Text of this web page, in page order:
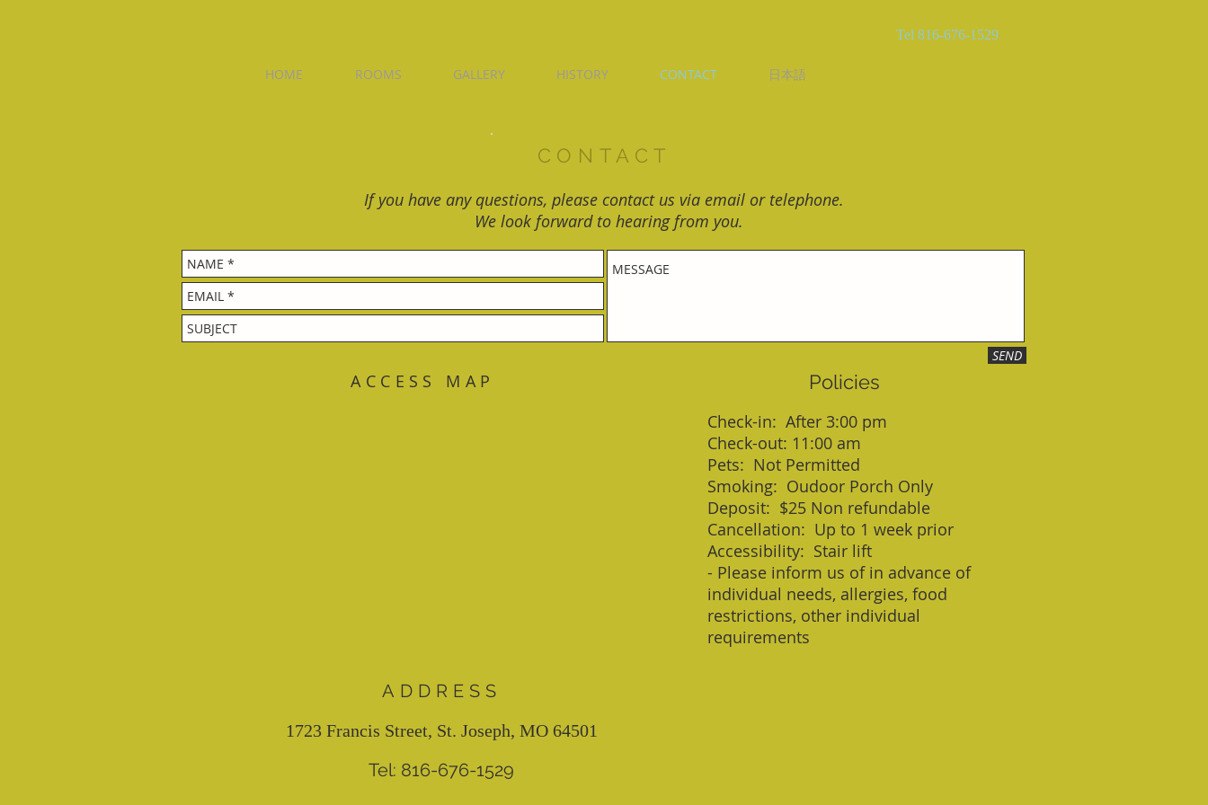
HOME ROOMS GALLERY HISTORY CONTACT 日本語
Tel 816-676-1529
CONTACT
If you have any questions, please contact us via email or telephone.
We look forward to hearing from you.
ACCESS MAP Policies
SEND
ADDRESS
1723 Francis Street, St. Joseph, MO 64501
Tel: 816-676-1529
Check-in: After 3:00 pm
Check-out: 11:00 am
Pets: Not Permitted
Smoking: Oudoor Porch Only
Deposit: $25 Non refundable
Cancellation: Up to 1 week prior
Accessibility: Stair lift
- Please inform us of in advance of
individual needs, allergies, food
restrictions, other individual
requirements